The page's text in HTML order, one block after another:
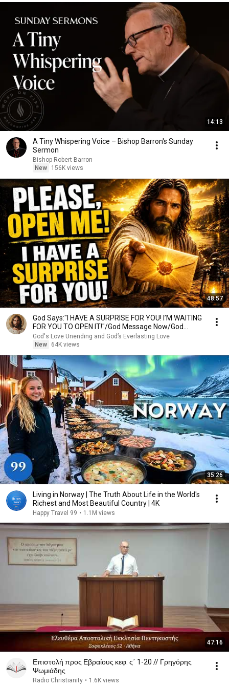
14:13
A Tiny Whispering Voice – Bishop Barron's Sunday
Sermon
Bishop Robert Barron
New
156K views
48:57
God Says:"I HAVE A SURPRISE FOR YOU! I’M WAITING
FOR YOU TO OPEN IT!"/God Message Now/God
Message
God's Love Unending and God’s Everlasting Love
New
64K views
35:26
Living in Norway | The Truth About Life in the World's
Richest and Most Beautiful Country | 4K
Happy Travel 99 • 1.1M views
47:16
Επιστολή προς Εβραίους κεφ. ς΄ 1-20 // Γρηγόρης
Ψωμιάδης
Radio Christianity • 1.6K views